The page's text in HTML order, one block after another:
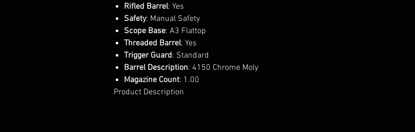
Rifled Barrel: Yes
Safety: Manual Safety
Scope Base: A3 Flattop
Threaded Barrel: Yes
Trigger Guard: Standard
Barrel Description: 4150 Chrome Moly
Magazine Count: 1.00
Product Description